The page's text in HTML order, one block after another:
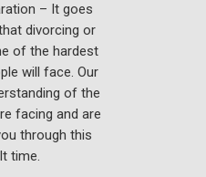
– It goes
divorcing or
of the hardest
will face. Our
of the
facing and are
through this
time.